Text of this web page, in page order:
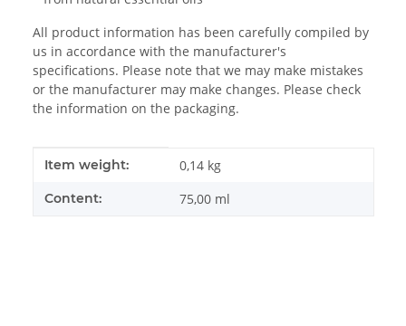
All product information has been carefully compiled by
us in accordance with the manufacturer's
specifications. Please note that we may make mistakes
or the manufacturer may make changes. Please check
the information on the packaging.
Item information
Value
Item weight: 0,14 kg
Content: 75,00 ml